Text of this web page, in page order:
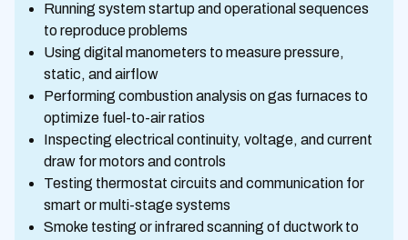
Running system startup and operational sequences
to reproduce problems
Using digital manometers to measure pressure,
static, and airflow
Performing combustion analysis on gas furnaces to
optimize fuel-to-air ratios
Inspecting electrical continuity, voltage, and current
draw for motors and controls
Testing thermostat circuits and communication for
smart or multi-stage systems
Smoke testing or infrared scanning of ductwork to